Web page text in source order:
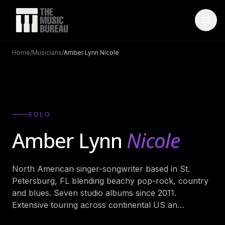
Blog
ARTISTS
Bands
→
Wedding Bands
Home/Musicians/Amber Lynn Nicole
SOLO
Amber Lynn Nicole
North American singer-songwriter based in St.
Petersburg, FL blending beachy pop-rock, country
and blues. Seven studio albums since 2011.
Extensive touring across continental US an…